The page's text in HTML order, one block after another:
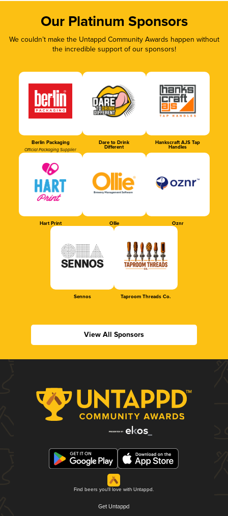
Our Platinum Sponsors
We couldn’t make the Untappd Community Awards happen without
the incredible support of our sponsors!
Berlin Packaging
Official Packaging Supplier
Dare to Drink
Different
Hankscraft AJS Tap
Handles
Hart Print Ollie Oznr
Sennos Taproom Threads Co.
View All Sponsors
Find beers you'll love with Untappd.
Get Untappd